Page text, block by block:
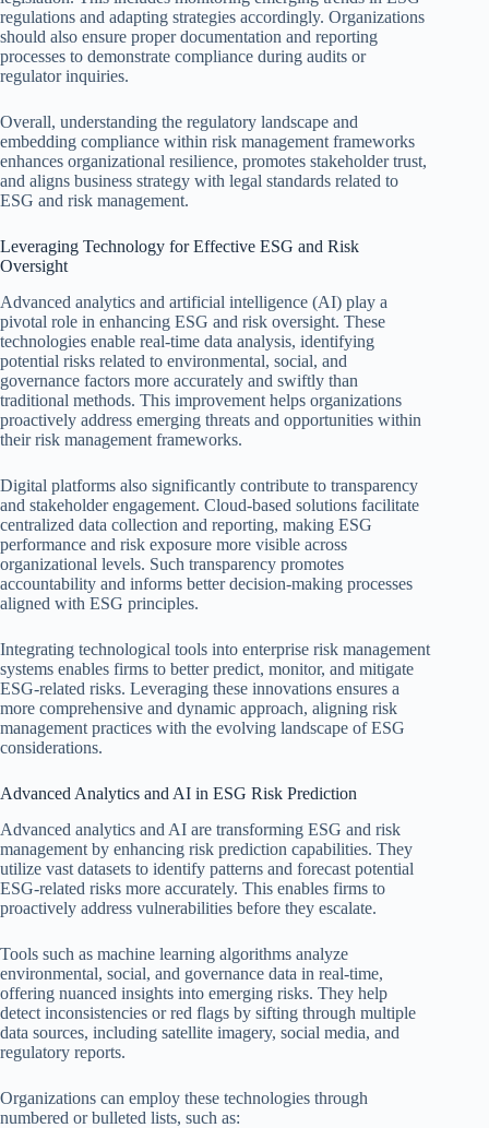
regulations and adapting strategies accordingly. Organizations
should also ensure proper documentation and reporting
processes to demonstrate compliance during audits or
regulator inquiries.
Overall, understanding the regulatory landscape and
embedding compliance within risk management frameworks
enhances organizational resilience, promotes stakeholder trust,
and aligns business strategy with legal standards related to
ESG and risk management.
Leveraging Technology for Effective ESG and Risk
Oversight
Advanced analytics and artificial intelligence (AI) play a
pivotal role in enhancing ESG and risk oversight. These
technologies enable real-time data analysis, identifying
potential risks related to environmental, social, and
governance factors more accurately and swiftly than
traditional methods. This improvement helps organizations
proactively address emerging threats and opportunities within
their risk management frameworks.
Digital platforms also significantly contribute to transparency
and stakeholder engagement. Cloud-based solutions facilitate
centralized data collection and reporting, making ESG
performance and risk exposure more visible across
organizational levels. Such transparency promotes
accountability and informs better decision-making processes
aligned with ESG principles.
Integrating technological tools into enterprise risk management
systems enables firms to better predict, monitor, and mitigate
ESG-related risks. Leveraging these innovations ensures a
more comprehensive and dynamic approach, aligning risk
management practices with the evolving landscape of ESG
considerations.
Advanced Analytics and AI in ESG Risk Prediction
Advanced analytics and AI are transforming ESG and risk
management by enhancing risk prediction capabilities. They
utilize vast datasets to identify patterns and forecast potential
ESG-related risks more accurately. This enables firms to
proactively address vulnerabilities before they escalate.
Tools such as machine learning algorithms analyze
environmental, social, and governance data in real-time,
offering nuanced insights into emerging risks. They help
detect inconsistencies or red flags by sifting through multiple
data sources, including satellite imagery, social media, and
regulatory reports.
Organizations can employ these technologies through
numbered or bulleted lists, such as: